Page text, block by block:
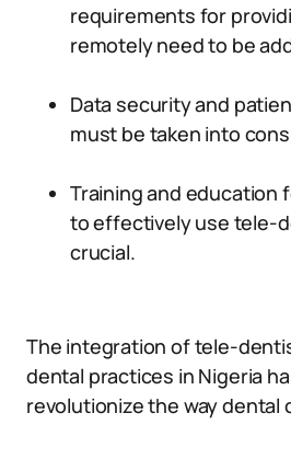
requirements for
remotely need to be
Data security and
must be taken into
Training and education
to effectively use tele-
crucial.
The integration of tele-
dental practices in Nigeria
revolutionize the way dental